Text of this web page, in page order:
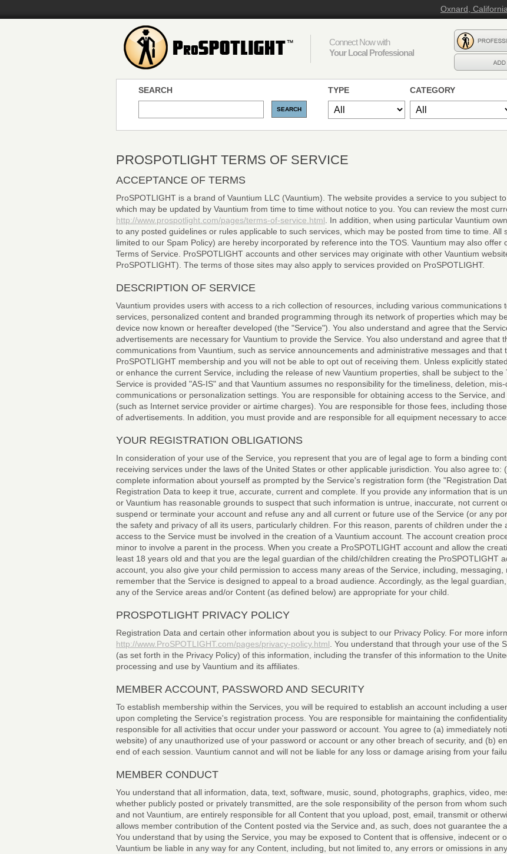
Connect Now with
Your Local Professional
Oxnard,
SEARCH TYPE CATEGORY
PROSPOTLIGHT TERMS OF SERVICE
ACCEPTANCE OF TERMS
ProSPOTLIGHT is a brand of Vauntium LLC (Vauntium). The website provides a service to you subject
which may be updated by Vauntium from time to time without notice to you. You can review the most
http://www.prospotlight.com/pages/terms-of-service.html . In addition, when using particular Vauntium
to any posted guidelines or rules applicable to such services, which may be posted from time to time.
limited to our Spam Policy) are hereby incorporated by reference into the TOS. Vauntium may also
Terms of Service. ProSPOTLIGHT accounts and other services may originate with other Vauntium
ProSPOTLIGHT). The terms of those sites may also apply to services provided on ProSPOTLIGHT.
DESCRIPTION OF SERVICE
Vauntium provides users with access to a rich collection of resources, including various communications
services, personalized content and branded programming through its network of properties which may
device now known or hereafter developed (the "Service"). You also understand and agree that the
advertisements are necessary for Vauntium to provide the Service. You also understand and agree that
communications from Vauntium, such as service announcements and administrative messages and
ProSPOTLIGHT membership and you will not be able to opt out of receiving them. Unless explicitly
or enhance the current Service, including the release of new Vauntium properties, shall be subject to
Service is provided "AS-IS" and that Vauntium assumes no responsibility for the timeliness, deletion,
communications or personalization settings. You are responsible for obtaining access to the Service,
(such as Internet service provider or airtime charges). You are responsible for those fees, including
of advertisements. In addition, you must provide and are responsible for all equipment necessary to
YOUR REGISTRATION OBLIGATIONS
In consideration of your use of the Service, you represent that you are of legal age to form a binding
receiving services under the laws of the United States or other applicable jurisdiction. You also agree
complete information about yourself as prompted by the Service's registration form (the "Registration
Registration Data to keep it true, accurate, current and complete. If you provide any information that is
or Vauntium has reasonable grounds to suspect that such information is untrue, inaccurate, not current
suspend or terminate your account and refuse any and all current or future use of the Service (or any
the safety and privacy of all its users, particularly children. For this reason, parents of children under the
access to the Service must be involved in the creation of a Vauntium account. The account creation
minor to involve a parent in the process. When you create a ProSPOTLIGHT account and allow the
least 18 years old and that you are the legal guardian of the child/children creating the ProSPOTLIGHT
account, you also give your child permission to access many areas of the Service, including,
remember that the Service is designed to appeal to a broad audience. Accordingly, as the legal
any of the Service areas and/or Content (as defined below) are appropriate for your child.
PROSPOTLIGHT PRIVACY POLICY
Registration Data and certain other information about you is subject to our Privacy Policy. For more
http://www.ProSPOTLIGHT.com/pages/privacy-policy.html . You understand that through your use of the
(as set forth in the Privacy Policy) of this information, including the transfer of this information to the
processing and use by Vauntium and its affiliates.
MEMBER ACCOUNT, PASSWORD AND SECURITY
To establish membership within the Services, you will be required to establish an account including a
upon completing the Service's registration process. You are responsible for maintaining the
responsible for all activities that occur under your password or account. You agree to (a) immediately
website) of any unauthorized use of your password or account or any other breach of security, and (b)
end of each session. Vauntium cannot and will not be liable for any loss or damage arising from your
MEMBER CONDUCT
You understand that all information, data, text, software, music, sound, photographs, graphics, video,
whether publicly posted or privately transmitted, are the sole responsibility of the person from whom
and not Vauntium, are entirely responsible for all Content that you upload, post, email, transmit or
allows member contribution of the Content posted via the Service and, as such, does not guarantee the
You understand that by using the Service, you may be exposed to Content that is offensive, indecent or
Vauntium be liable in any way for any Content, including, but not limited to, any errors or omissions in